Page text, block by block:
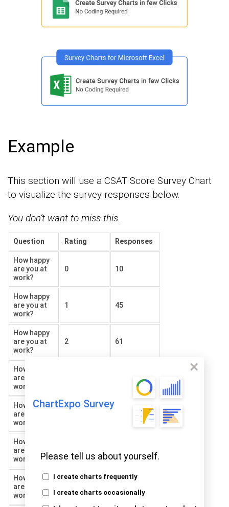
ChartExpo Survey
Please tell us about yourself.
I create charts frequently
I create charts occasionally
Example
This section will use a CSAT Score Survey Chart
to visualize the survey responses below.
You don’t want to miss this.
Question Rating Responses
How happy
are you at
work?
0 10
How happy
are you at
work?
1 45
How happy
are you at
work?
2 61
How happy
are you at
work?
How happy
are you at
work?
How happy
are you at
work?
How happy
are you at
work?